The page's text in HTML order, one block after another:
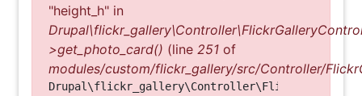
"height_h" in
>get_photo_card() (line 251 of
modules/custom/flickr_gallery/src/Controller/